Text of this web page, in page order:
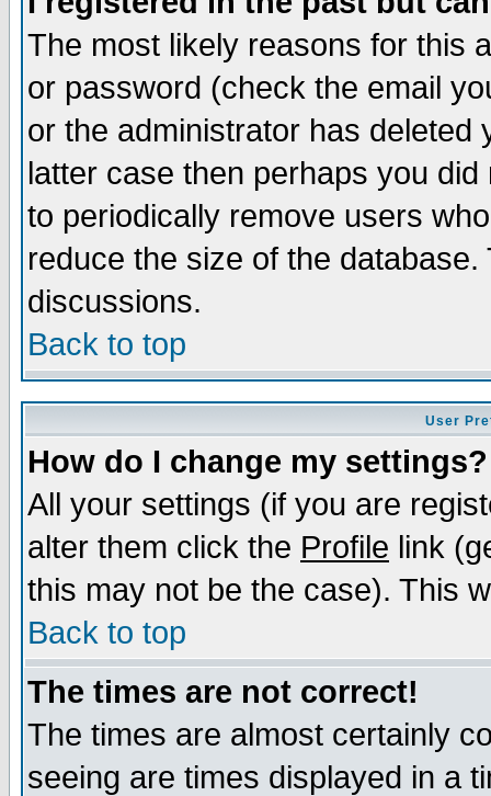
The most likely reasons for this
or password (check the email
or the administrator has
latter case then perhaps you
to periodically remove users
reduce the size of the
discussions.
Back to top
User
How do I change my settings?
All your settings (if you are
alter them click the Profile link
this may not be the case). This
Back to top
The times are not correct!
The times are almost certainly
seeing are times displayed in a